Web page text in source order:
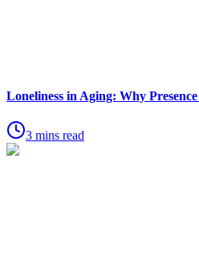
Loneliness in Aging: Why
3 mins read